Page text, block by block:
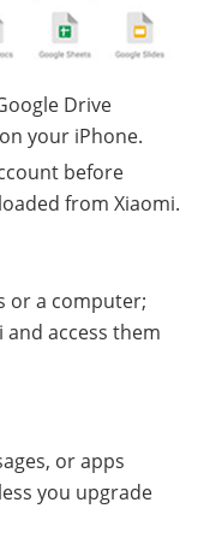
Drive
your iPhone.
before
from Xiaomi.
or a computer;
access them
or apps
you upgrade